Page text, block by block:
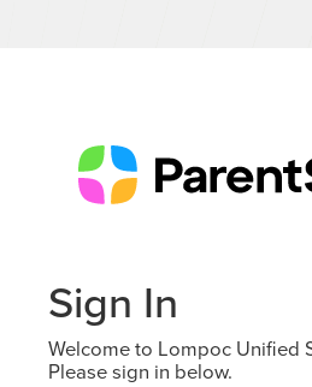
Sign In
Welcome to Lompoc Unified
Please sign in below.